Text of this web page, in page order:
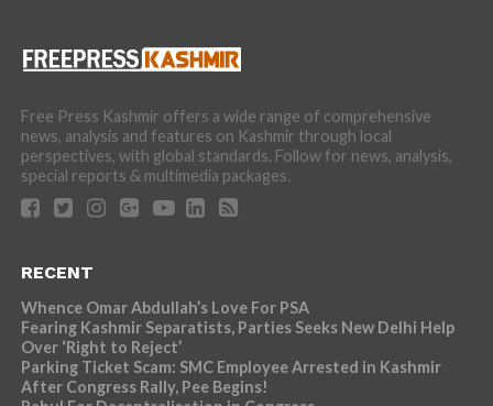
Free Press Kashmir offers a wide range of comprehensive
news, analysis and features on Kashmir through local
perspectives, with global standards. Follow for news, analysis,
special reports & multimedia packages.
RECENT
Whence Omar Abdullah’s Love For PSA
Fearing Kashmir Separatists, Parties Seeks New Delhi Help
Over ‘Right to Reject’
Parking Ticket Scam: SMC Employee Arrested in Kashmir
After Congress Rally, Pee Begins!